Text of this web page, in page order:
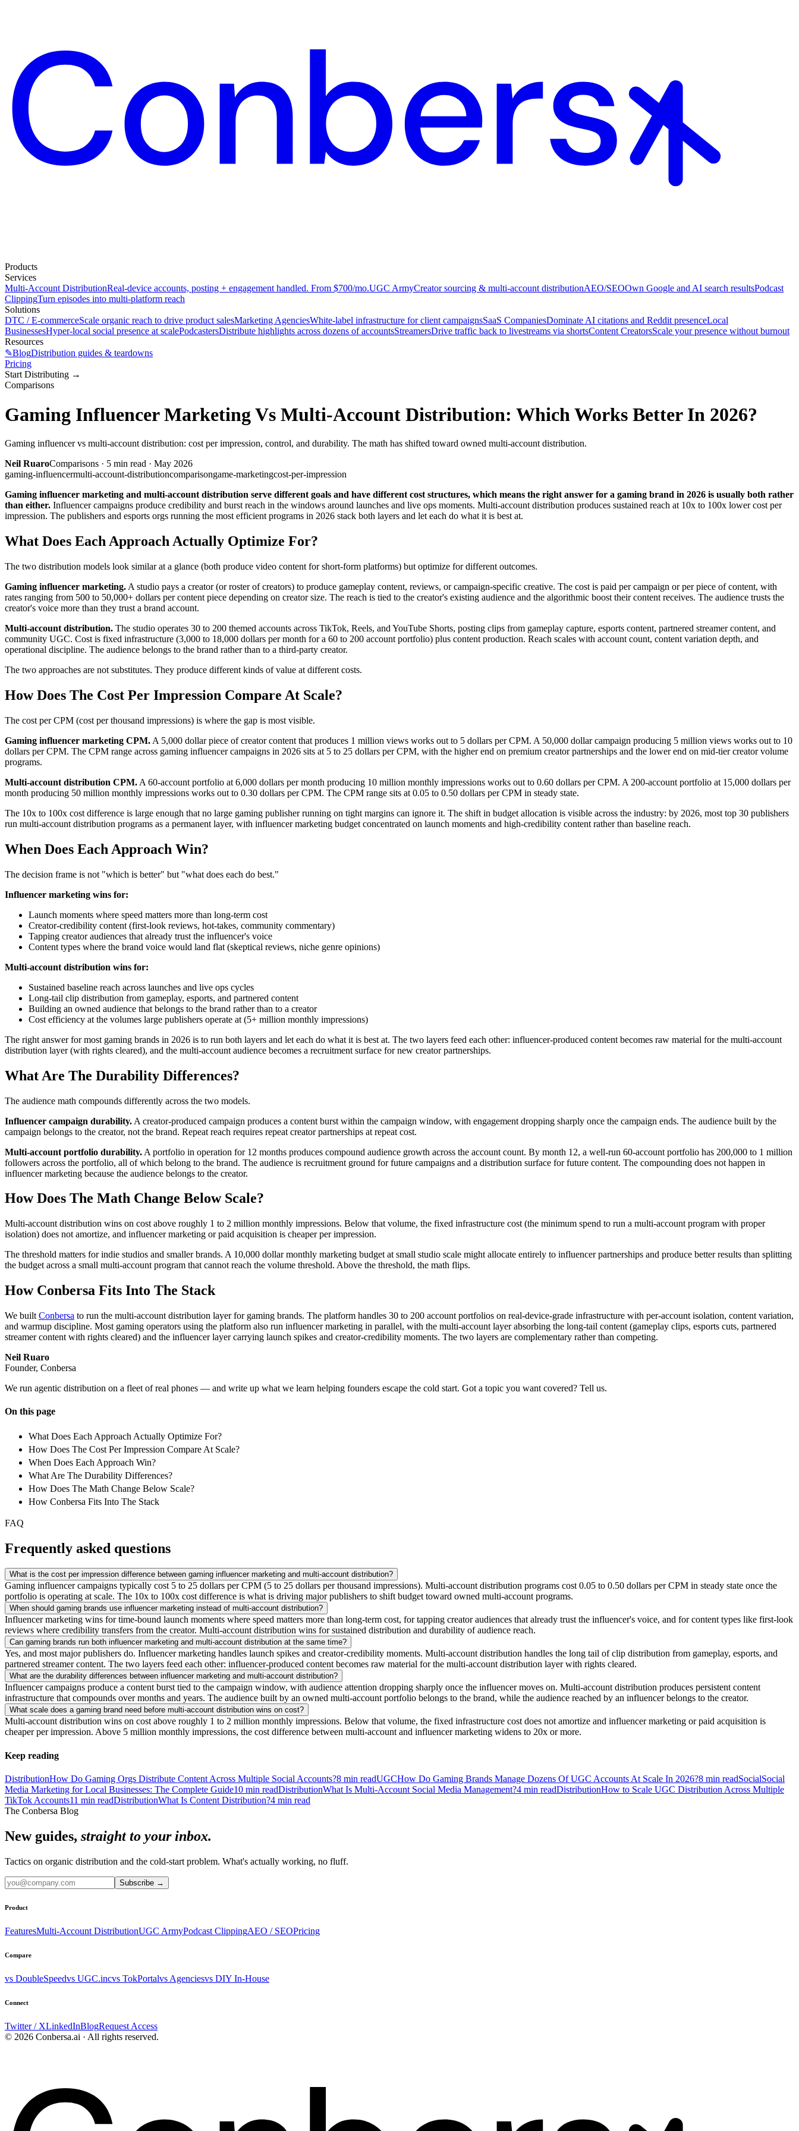
Products
Services
Multi-Account DistributionReal-device accounts, posting + engagement handled. From $700/mo.UGC ArmyCreator sourcing & multi-account distributionAEO/SEOOwn Google and AI search resultsPodcast
ClippingTurn episodes into multi-platform reach
Solutions
DTC / E-commerceScale organic reach to drive product salesMarketing AgenciesWhite-label infrastructure for client campaignsSaaS CompaniesDominate AI citations and Reddit presenceLocal
BusinessesHyper-local social presence at scalePodcastersDistribute highlights across dozens of accountsStreamersDrive traffic back to livestreams via shortsContent CreatorsScale your presence without burnout
Resources
✎BlogDistribution guides & teardowns
Pricing
Start Distributing →
Comparisons
Gaming Influencer Marketing Vs Multi-Account Distribution: Which Works Better In 2026?
Gaming influencer vs multi-account distribution: cost per impression, control, and durability. The math has shifted toward owned multi-account distribution.
Neil RuaroComparisons · 5 min read · May 2026
gaming-influencermulti-account-distributioncomparisongame-marketingcost-per-impression
Gaming influencer marketing and multi-account distribution serve different goals and have different cost structures, which means the right answer for a gaming brand in 2026 is usually both rather
than either. Influencer campaigns produce credibility and burst reach in the windows around launches and live ops moments. Multi-account distribution produces sustained reach at 10x to 100x lower cost per
impression. The publishers and esports orgs running the most efficient programs in 2026 stack both layers and let each do what it is best at.
What Does Each Approach Actually Optimize For?
The two distribution models look similar at a glance (both produce video content for short-form platforms) but optimize for different outcomes.
Gaming influencer marketing. A studio pays a creator (or roster of creators) to produce gameplay content, reviews, or campaign-specific creative. The cost is paid per campaign or per piece of content, with
rates ranging from 500 to 50,000+ dollars per content piece depending on creator size. The reach is tied to the creator's existing audience and the algorithmic boost their content receives. The audience trusts the
creator's voice more than they trust a brand account.
Multi-account distribution. The studio operates 30 to 200 themed accounts across TikTok, Reels, and YouTube Shorts, posting clips from gameplay capture, esports content, partnered streamer content, and
community UGC. Cost is fixed infrastructure (3,000 to 18,000 dollars per month for a 60 to 200 account portfolio) plus content production. Reach scales with account count, content variation depth, and
operational discipline. The audience belongs to the brand rather than to a third-party creator.
The two approaches are not substitutes. They produce different kinds of value at different costs.
How Does The Cost Per Impression Compare At Scale?
The cost per CPM (cost per thousand impressions) is where the gap is most visible.
Gaming influencer marketing CPM. A 5,000 dollar piece of creator content that produces 1 million views works out to 5 dollars per CPM. A 50,000 dollar campaign producing 5 million views works out to 10
dollars per CPM. The CPM range across gaming influencer campaigns in 2026 sits at 5 to 25 dollars per CPM, with the higher end on premium creator partnerships and the lower end on mid-tier creator volume
programs.
Multi-account distribution CPM. A 60-account portfolio at 6,000 dollars per month producing 10 million monthly impressions works out to 0.60 dollars per CPM. A 200-account portfolio at 15,000 dollars per
month producing 50 million monthly impressions works out to 0.30 dollars per CPM. The CPM range sits at 0.05 to 0.50 dollars per CPM in steady state.
The 10x to 100x cost difference is large enough that no large gaming publisher running on tight margins can ignore it. The shift in budget allocation is visible across the industry: by 2026, most top 30 publishers
run multi-account distribution programs as a permanent layer, with influencer marketing budget concentrated on launch moments and high-credibility content rather than baseline reach.
When Does Each Approach Win?
The decision frame is not "which is better" but "what does each do best."
Influencer marketing wins for:
Launch moments where speed matters more than long-term cost
Creator-credibility content (first-look reviews, hot-takes, community commentary)
Tapping creator audiences that already trust the influencer's voice
Content types where the brand voice would land flat (skeptical reviews, niche genre opinions)
Multi-account distribution wins for:
Sustained baseline reach across launches and live ops cycles
Long-tail clip distribution from gameplay, esports, and partnered content
Building an owned audience that belongs to the brand rather than to a creator
Cost efficiency at the volumes large publishers operate at (5+ million monthly impressions)
The right answer for most gaming brands in 2026 is to run both layers and let each do what it is best at. The two layers feed each other: influencer-produced content becomes raw material for the multi-account
distribution layer (with rights cleared), and the multi-account audience becomes a recruitment surface for new creator partnerships.
What Are The Durability Differences?
The audience math compounds differently across the two models.
Influencer campaign durability. A creator-produced campaign produces a content burst within the campaign window, with engagement dropping sharply once the campaign ends. The audience built by the
campaign belongs to the creator, not the brand. Repeat reach requires repeat creator partnerships at repeat cost.
Multi-account portfolio durability. A portfolio in operation for 12 months produces compound audience growth across the account count. By month 12, a well-run 60-account portfolio has 200,000 to 1 million
followers across the portfolio, all of which belong to the brand. The audience is recruitment ground for future campaigns and a distribution surface for future content. The compounding does not happen in
influencer marketing because the audience belongs to the creator.
How Does The Math Change Below Scale?
Multi-account distribution wins on cost above roughly 1 to 2 million monthly impressions. Below that volume, the fixed infrastructure cost (the minimum spend to run a multi-account program with proper
isolation) does not amortize, and influencer marketing or paid acquisition is cheaper per impression.
The threshold matters for indie studios and smaller brands. A 10,000 dollar monthly marketing budget at small studio scale might allocate entirely to influencer partnerships and produce better results than splitting
the budget across a small multi-account program that cannot reach the volume threshold. Above the threshold, the math flips.
How Conbersa Fits Into The Stack
We built Conbersa to run the multi-account distribution layer for gaming brands. The platform handles 30 to 200 account portfolios on real-device-grade infrastructure with per-account isolation, content variation,
and warmup discipline. Most gaming operators using the platform also run influencer marketing in parallel, with the multi-account layer absorbing the long-tail content (gameplay clips, esports cuts, partnered
streamer content with rights cleared) and the influencer layer carrying launch spikes and creator-credibility moments. The two layers are complementary rather than competing.
Neil Ruaro
Founder, Conbersa
We run agentic distribution on a fleet of real phones — and write up what we learn helping founders escape the cold start. Got a topic you want covered? Tell us.
On this page
What Does Each Approach Actually Optimize For?
How Does The Cost Per Impression Compare At Scale?
When Does Each Approach Win?
What Are The Durability Differences?
How Does The Math Change Below Scale?
How Conbersa Fits Into The Stack
FAQ
Frequently asked questions
What is the cost per impression difference between gaming influencer marketing and multi-account distribution?
Gaming influencer campaigns typically cost 5 to 25 dollars per CPM (5 to 25 dollars per thousand impressions). Multi-account distribution programs cost 0.05 to 0.50 dollars per CPM in steady state once the
portfolio is operating at scale. The 10x to 100x cost difference is what is driving major publishers to shift budget toward owned multi-account programs.
When should gaming brands use influencer marketing instead of multi-account distribution?
Influencer marketing wins for time-bound launch moments where speed matters more than long-term cost, for tapping creator audiences that already trust the influencer's voice, and for content types like first-look
reviews where credibility transfers from the creator. Multi-account distribution wins for sustained distribution and durability of audience reach.
Can gaming brands run both influencer marketing and multi-account distribution at the same time?
Yes, and most major publishers do. Influencer marketing handles launch spikes and creator-credibility moments. Multi-account distribution handles the long tail of clip distribution from gameplay, esports, and
partnered streamer content. The two layers feed each other: influencer-produced content becomes raw material for the multi-account distribution layer with rights cleared.
What are the durability differences between influencer marketing and multi-account distribution?
Influencer campaigns produce a content burst tied to the campaign window, with audience attention dropping sharply once the influencer moves on. Multi-account distribution produces persistent content
infrastructure that compounds over months and years. The audience built by an owned multi-account portfolio belongs to the brand, while the audience reached by an influencer belongs to the creator.
What scale does a gaming brand need before multi-account distribution wins on cost?
Multi-account distribution wins on cost above roughly 1 to 2 million monthly impressions. Below that volume, the fixed infrastructure cost does not amortize and influencer marketing or paid acquisition is
cheaper per impression. Above 5 million monthly impressions, the cost difference between multi-account and influencer marketing widens to 20x or more.
Keep reading
DistributionHow Do Gaming Orgs Distribute Content Across Multiple Social Accounts?8 min readUGCHow Do Gaming Brands Manage Dozens Of UGC Accounts At Scale In 2026?8 min readSocialSocial
Media Marketing for Local Businesses: The Complete Guide10 min readDistributionWhat Is Multi-Account Social Media Management?4 min readDistributionHow to Scale UGC Distribution Across Multiple
TikTok Accounts11 min readDistributionWhat Is Content Distribution?4 min read
The Conbersa Blog
New guides, straight to your inbox.
Tactics on organic distribution and the cold-start problem. What's actually working, no fluff.
Subscribe →
Product
FeaturesMulti-Account DistributionUGC ArmyPodcast ClippingAEO / SEOPricing
Compare
vs DoubleSpeedvs UGC.incvs TokPortalvs Agenciesvs DIY In-House
Connect
Twitter / XLinkedInBlogRequest Access
© 2026 Conbersa.ai · All rights reserved.